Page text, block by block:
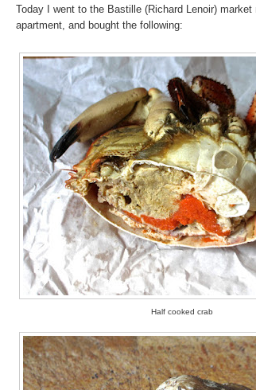
Today I went to the Bastille (Richard Lenoir) market
apartment, and bought the following:
Half cooked crab